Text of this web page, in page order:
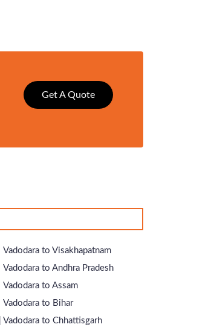
Get A Quote
Vadodara to Visakhapatnam
Vadodara to Andhra Pradesh
Vadodara to Assam
Vadodara to Bihar
̵ Vadodara to Chhattisgarh